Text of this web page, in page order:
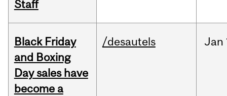
Staff
Black Friday
and Boxing
Day sales have
become a
/desautels Jan